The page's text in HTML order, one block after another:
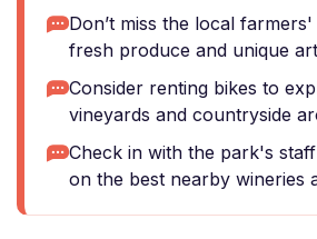
Don’t miss the local
fresh produce and unique
Consider renting bikes to
vineyards and countryside
Check in with the park's
on the best nearby wineries